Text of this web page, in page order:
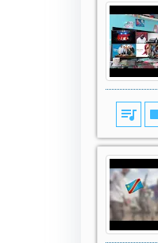
queue_music